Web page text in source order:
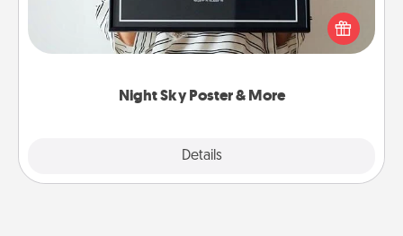
Night Sky Poster & More
Details
poster of the night sky from wherever you were on
that very date! It’s a beautiful and romantic way to
remind your loved one how much they mean to